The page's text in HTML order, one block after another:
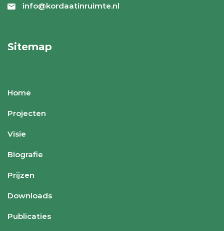
info@kordaatinruimte.nl
Sitemap
Home
Projecten
Visie
Biografie
Prijzen
Downloads
Publicaties